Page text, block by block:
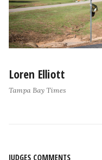
Loren Elliott
Tampa Bay Times
JUDGES COMMENTS